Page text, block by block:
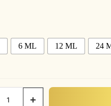
6 ML 12 ML 24
+